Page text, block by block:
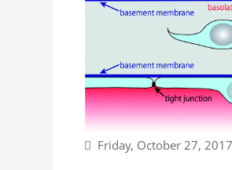
Friday, October 27, 2017